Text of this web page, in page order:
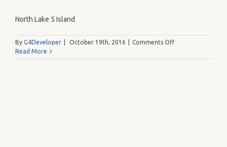
North Lake 5 Island
By G4Developer October 19th, 2016 Comments Offon
Read More